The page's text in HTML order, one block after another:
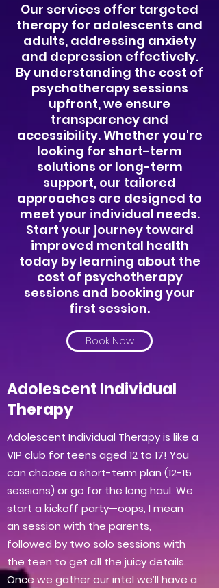
​Our services offer targeted
therapy for adolescents and
adults, addressing anxiety
and depression effectively.
By understanding the cost of
psychotherapy sessions
upfront, we ensure
transparency and
accessibility. Whether you're
looking for short-term
solutions or long-term
support, our tailored
approaches are designed to
meet your individual needs.
Start your journey toward
improved mental health
today by learning about the
cost of psychotherapy
sessions and booking your
first session.
Book Now
Adolescent Individual
Therapy
Adolescent Individual Therapy is like a
VIP club for teens aged 12 to 17! You
can choose a short-term plan (12-15
sessions) or go for the long haul. We
start a kickoff party—oops, I mean
an session with the parents,
followed by two solo sessions with
the teen to get all the juicy details.
Once we gather our intel we’ll have a